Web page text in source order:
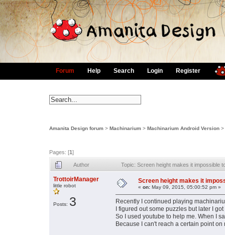
Forum Help Search Login Register
Amanita Design forum > Machinarium > Machinarium Android Version >
Pages: [1]
Author Topic: Screen height makes it impossible
TrottoirManager
little robot
Posts: 3
Screen height makes it
« on: May 09, 2015, 05:00:52 pm »
Recently I continued playing
I figured out some puzzles but later I got
So I used youtube to help me. When I
Because I can't reach a certain point on